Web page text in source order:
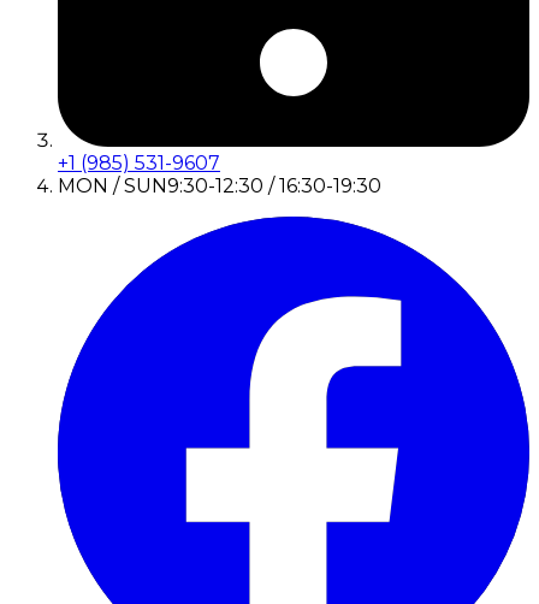
+1 (985) 531-9607
MON / SUN9:30-12:30 / 16:30-19:30